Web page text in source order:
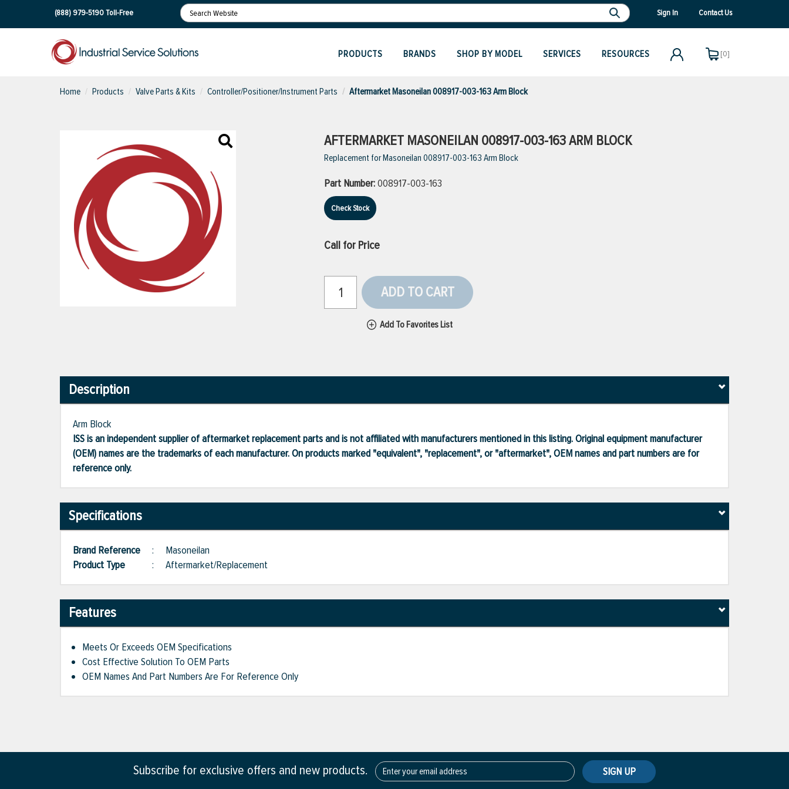
(888) 979-5190Toll-Free Sign In Contact Us
PRODUCTS BRANDS SHOP BY MODEL SERVICES RESOURCES [0]
Home Products Valve Parts & Kits Controller/Positioner/Instrument Parts Aftermarket Masoneilan 008917-003-163 Arm Block
AFTERMARKET MASONEILAN 008917-003-163 ARM BLOCK
Replacement for Masoneilan 008917-003-163 Arm Block
Part Number:008917-003-163
Check Stock
Call for Price
ADD TO CART
Add To Favorites List
Description
Arm Block
ISS is an independent supplier of aftermarket replacement parts and is not affiliated with manufacturers mentioned in this listing. Original equipment manufacturer
(OEM) names are the trademarks of each manufacturer. On products marked "equivalent", "replacement", or "aftermarket", OEM names and part numbers are for
reference only.
Specifications
Brand Reference : Masoneilan
Product Type
: Aftermarket/Replacement
Features
Meets Or Exceeds OEM Specifications
Cost Effective Solution To OEM Parts
OEM Names And Part Numbers Are For Reference Only
Subscribe for exclusive offers and new products. SIGN UP